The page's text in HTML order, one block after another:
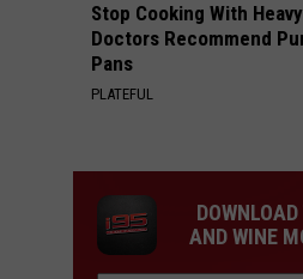
Stop Cooking With
Doctors Recommend
Pans
PLATEFUL
AND WINE